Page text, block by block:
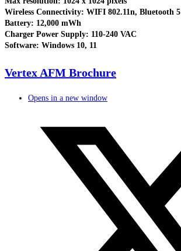
Wireless Connectivity: WIFI 802.11n, Bluetooth 5
Battery: 12,000 mWh
Charger Power Supply: 110-240 VAC
Software: Windows 10, 11
Vertex AFM Brochure
Opens in a new window